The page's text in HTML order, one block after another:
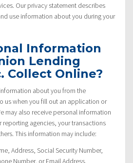
Our privacy statement describes
use information about you during your
Information
Lending
Collect Online?
about you from the
us when you fill out an application or
may also receive personal information
agencies, your transactions
This information may include:
Address, Social Security Number,
Number, or Email Address.